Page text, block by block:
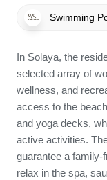
Swimming
In Solaya, the
selected array of
wellness, and
access to the
and yoga decks,
active activities.
guarantee a family-
relax in the spa,